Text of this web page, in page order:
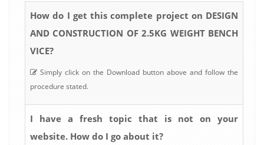
How do I get this complete project on DESIGN
AND CONSTRUCTION OF 2.5KG WEIGHT BENCH
VICE?
Simply click on the Download button above and follow the
procedure stated.
I have a fresh topic that is not on your
website. How do I go about it?